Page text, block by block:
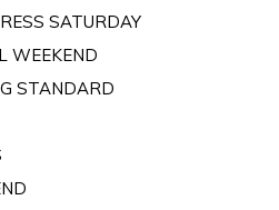
SATURDAY
WEEKEND
STANDARD